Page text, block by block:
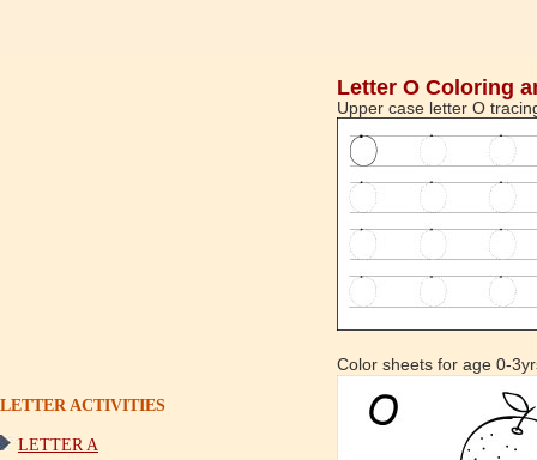
LETTER ACTIVITIES
LETTER A
Letter O Coloring
Upper case letter O
Color sheets for age 0-